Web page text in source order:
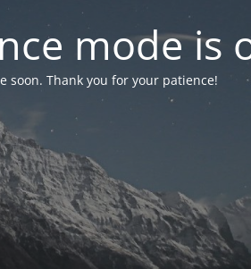
mode is
soon. Thank you for your patience!